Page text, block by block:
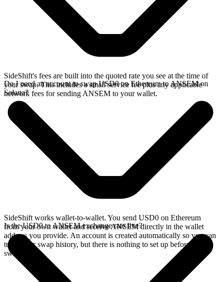
SideShift's fees are built into the quoted rate you see at the time of
your swap. This includes a small service fee plus any applicable
network fees for sending ANSEM to your wallet.
Do I need an account to swap USD0 on Ethereum to ANSEM on
Solana?
SideShift works wallet-to-wallet. You send USD0 on Ethereum
from your own wallet and receive ANSEM directly in the wallet
address you provide. An account is created automatically so you can
track your swap history, but there is nothing to set up before you
swap.
Is the USD0 to ANSEM exchange rate live?